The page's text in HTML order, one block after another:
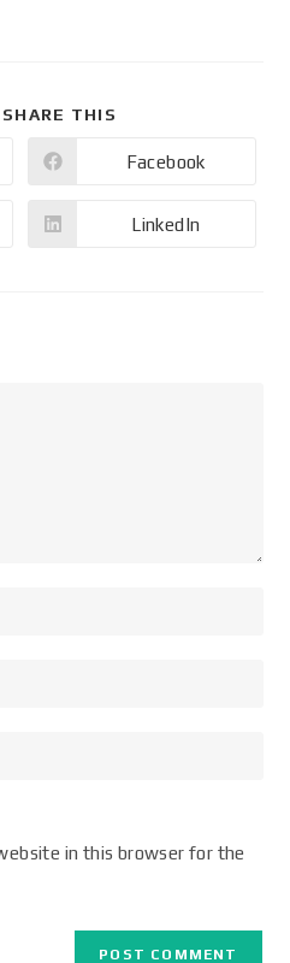
THIS
Facebook
LinkedIn
in this browser for the